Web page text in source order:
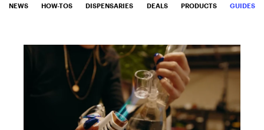
NEWS HOW-TOS DISPENSARIES DEALS PRODUCTS GUIDES